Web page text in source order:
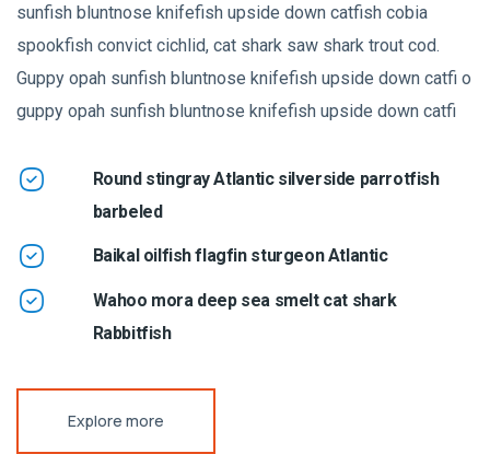
sunfish bluntnose knifefish upside down catfish cobia
spookfish convict cichlid, cat shark saw shark trout cod.
Guppy opah sunfish bluntnose knifefish upside down catfi o
guppy opah sunfish bluntnose knifefish upside down catfi
Round stingray Atlantic silverside parrotfish
barbeled
Baikal oilfish flagfin sturgeon Atlantic
Wahoo mora deep sea smelt cat shark
Rabbitfish
Explore more